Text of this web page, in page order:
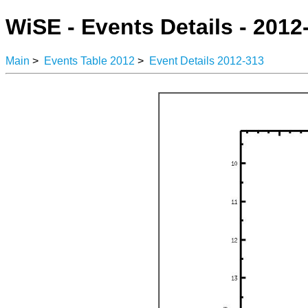
WiSE - Events Details -
Main > Events Table 2012 > Event Details 2012-313